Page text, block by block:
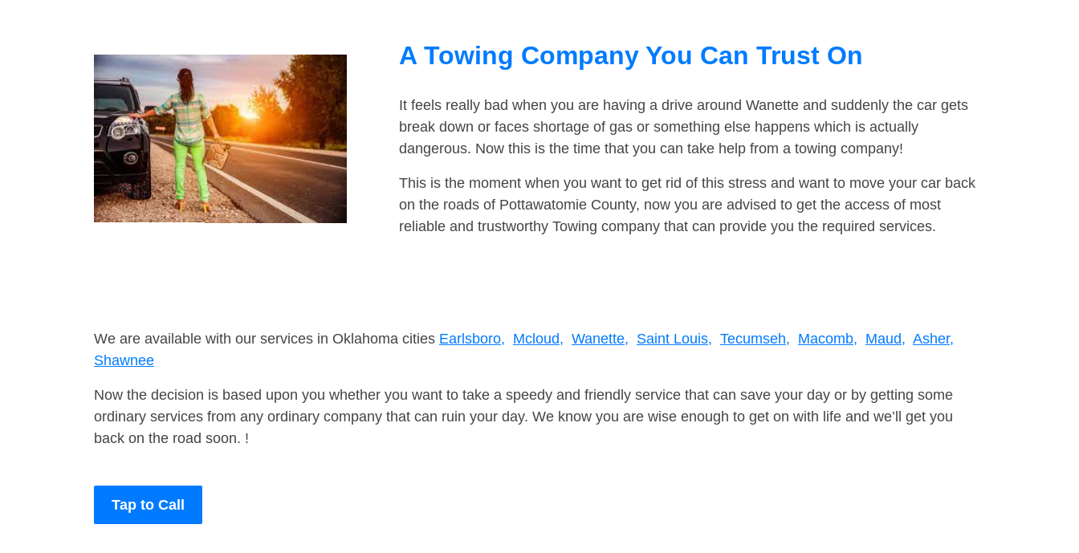
A Towing Company You Can Trust On
It feels really bad when you are having a drive around Wanette and suddenly the car gets
break down or faces shortage of gas or something else happens which is actually
dangerous. Now this is the time that you can take help from a towing company!
This is the moment when you want to get rid of this stress and want to move your car back
on the roads of Pottawatomie County, now you are advised to get the access of most
reliable and trustworthy Towing company that can provide you the required services.
We are available with our services in Oklahoma cities Earlsboro, Mcloud, Wanette, Saint Louis, Tecumseh, Macomb, Maud, Asher,
Shawnee
Now the decision is based upon you whether you want to take a speedy and friendly service that can save your day or by getting some
ordinary services from any ordinary company that can ruin your day. We know you are wise enough to get on with life and we’ll get you
back on the road soon. !
Tap to Call